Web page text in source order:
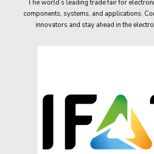
The world’s leading trade fair for
components, systems, and applications.
innovators and stay ahead in the